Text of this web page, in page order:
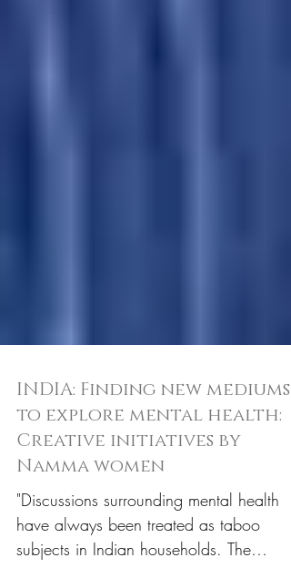
INDIA: Finding new mediums
to explore mental health:
Creative initiatives by
Namma women
"Discussions surrounding mental health